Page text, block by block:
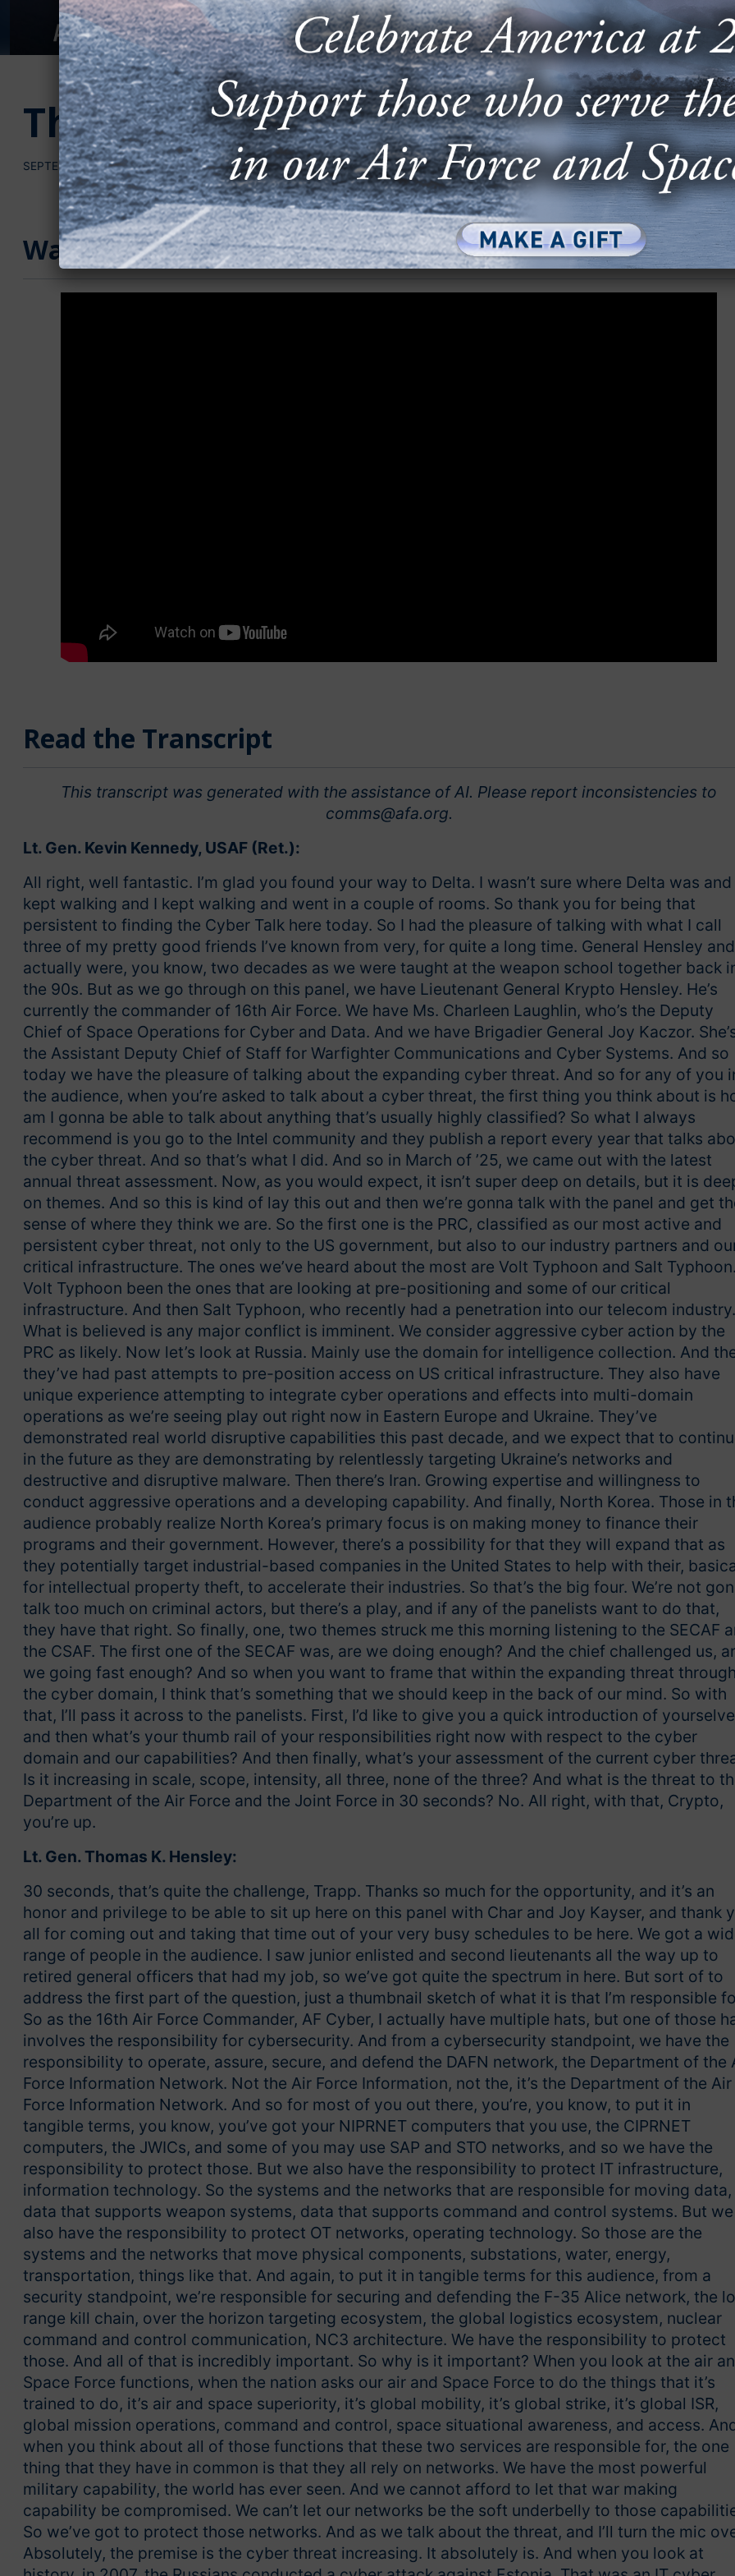
The Expanding Cyber Threat
SEPTEMBER 22, 2025
SHARE ARTICLE
Watch the Video
Read the Transcript
This transcript was generated with the assistance of AI. Please report inconsistencies to
comms@afa.org.
Lt. Gen. Kevin Kennedy, USAF (Ret.):
All right, well fantastic. I’m glad you found your way to Delta. I wasn’t sure where Delta was and
kept walking and I kept walking and went in a couple of rooms. So thank you for being that
persistent to finding the Cyber Talk here today. So I had the pleasure of talking with what I call
three of my pretty good friends I’ve known from very, for quite a long time. General Hensley
actually were, you know, two decades as we were taught at the weapon school together back
the 90s. But as we go through on this panel, we have Lieutenant General Krypto Hensley. He’s
currently the commander of 16th Air Force. We have Ms. Charleen Laughlin, who’s the Deputy
Chief of Space Operations for Cyber and Data. And we have Brigadier General Joy Kaczor.
the Assistant Deputy Chief of Staff for Warfighter Communications and Cyber Systems. And so
today we have the pleasure of talking about the expanding cyber threat. And so for any of you
the audience, when you’re asked to talk about a cyber threat, the first thing you think about is
am I gonna be able to talk about anything that’s usually highly classified? So what I always
recommend is you go to the Intel community and they publish a report every year that talks
the cyber threat. And so that’s what I did. And so in March of ’25, we came out with the latest
annual threat assessment. Now, as you would expect, it isn’t super deep on details, but it is
on themes. And so this is kind of lay this out and then we’re gonna talk with the panel and get
sense of where they think we are. So the first one is the PRC, classified as our most active and
persistent cyber threat, not only to the US government, but also to our industry partners and
critical infrastructure. The ones we’ve heard about the most are Volt Typhoon and Salt Typhoon.
Volt Typhoon been the ones that are looking at pre-positioning and some of our critical
infrastructure. And then Salt Typhoon, who recently had a penetration into our telecom industry.
What is believed is any major conflict is imminent. We consider aggressive cyber action by the
PRC as likely. Now let’s look at Russia. Mainly use the domain for intelligence collection. And
they’ve had past attempts to pre-position access on US critical infrastructure. They also have
unique experience attempting to integrate cyber operations and effects into multi-domain
operations as we’re seeing play out right now in Eastern Europe and Ukraine. They’ve
demonstrated real world disruptive capabilities this past decade, and we expect that to
in the future as they are demonstrating by relentlessly targeting Ukraine’s networks and
destructive and disruptive malware. Then there’s Iran. Growing expertise and willingness to
conduct aggressive operations and a developing capability. And finally, North Korea. Those in
audience probably realize North Korea’s primary focus is on making money to finance their
programs and their government. However, there’s a possibility for that they will expand that as
they potentially target industrial-based companies in the United States to help with their,
for intellectual property theft, to accelerate their industries. So that’s the big four. We’re not
talk too much on criminal actors, but there’s a play, and if any of the panelists want to do that,
they have that right. So finally, one, two themes struck me this morning listening to the SECAF
the CSAF. The first one of the SECAF was, are we doing enough? And the chief challenged us,
we going fast enough? And so when you want to frame that within the expanding threat through
the cyber domain, I think that’s something that we should keep in the back of our mind. So with
that, I’ll pass it across to the panelists. First, I’d like to give you a quick introduction of
and then what’s your thumb rail of your responsibilities right now with respect to the cyber
domain and our capabilities? And then finally, what’s your assessment of the current cyber
Is it increasing in scale, scope, intensity, all three, none of the three? And what is the threat to
Department of the Air Force and the Joint Force in 30 seconds? No. All right, with that, Crypto,
you’re up.
Lt. Gen. Thomas K. Hensley:
30 seconds, that’s quite the challenge, Trapp. Thanks so much for the opportunity, and it’s an
honor and privilege to be able to sit up here on this panel with Char and Joy Kayser, and thank
all for coming out and taking that time out of your very busy schedules to be here. We got a
range of people in the audience. I saw junior enlisted and second lieutenants all the way up to
retired general officers that had my job, so we’ve got quite the spectrum in here. But sort of to
address the first part of the question, just a thumbnail sketch of what it is that I’m responsible
So as the 16th Air Force Commander, AF Cyber, I actually have multiple hats, but one of those
involves the responsibility for cybersecurity. And from a cybersecurity standpoint, we have the
responsibility to operate, assure, secure, and defend the DAFN network, the Department of the
Force Information Network. Not the Air Force Information, not the, it’s the Department of the Air
Force Information Network. And so for most of you out there, you’re, you know, to put it in
tangible terms, you know, you’ve got your NIPRNET computers that you use, the CIPRNET
computers, the JWICs, and some of you may use SAP and STO networks, and so we have the
responsibility to protect those. But we also have the responsibility to protect IT infrastructure,
information technology. So the systems and the networks that are responsible for moving data,
data that supports weapon systems, data that supports command and control systems. But we
also have the responsibility to protect OT networks, operating technology. So those are the
systems and the networks that move physical components, substations, water, energy,
transportation, things like that. And again, to put it in tangible terms for this audience, from a
security standpoint, we’re responsible for securing and defending the F-35 Alice network, the
range kill chain, over the horizon targeting ecosystem, the global logistics ecosystem, nuclear
command and control communication, NC3 architecture. We have the responsibility to protect
those. And all of that is incredibly important. So why is it important? When you look at the air
Space Force functions, when the nation asks our air and Space Force to do the things that it’s
trained to do, it’s air and space superiority, it’s global mobility, it’s global strike, it’s global ISR,
global mission operations, command and control, space situational awareness, and access.
when you think about all of those functions that these two services are responsible for, the one
thing that they have in common is that they all rely on networks. We have the most powerful
military capability, the world has ever seen. And we cannot afford to let that war making
capability be compromised. We can’t let our networks be the soft underbelly to those
So we’ve got to protect those networks. And as we talk about the threat, and I’ll turn the mic
Absolutely, the premise is the cyber threat increasing. It absolutely is. And when you look at